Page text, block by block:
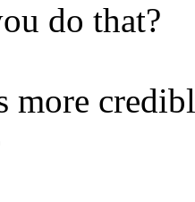
do that?
more